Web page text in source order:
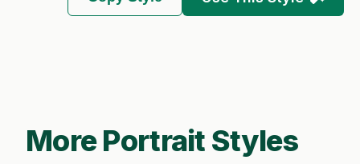
More Portrait Styles